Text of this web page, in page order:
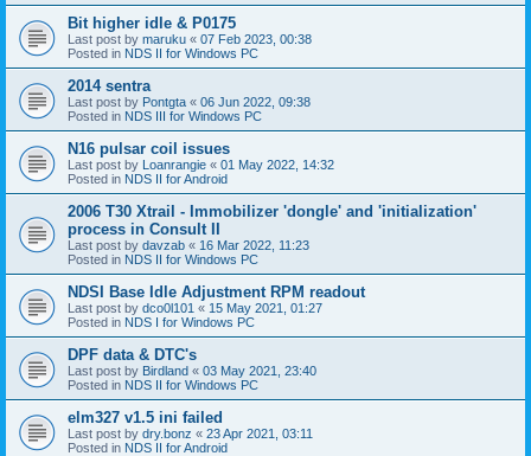
Bit higher idle & P0175
Last post by maruku « 07 Feb 2023, 00:38
Posted in NDS II for Windows PC
2014 sentra
Last post by Pontgta « 06 Jun 2022, 09:38
Posted in NDS III for Windows PC
N16 pulsar coil issues
Last post by Loanrangie « 01 May 2022, 14:32
Posted in NDS II for Android
2006 T30 Xtrail - Immobilizer 'dongle' and 'initialization'
process in Consult II
Last post by davzab « 16 Mar 2022, 11:23
Posted in NDS II for Windows PC
NDSI Base Idle Adjustment RPM readout
Last post by dco0l101 « 15 May 2021, 01:27
Posted in NDS I for Windows PC
DPF data & DTC's
Last post by Birdland « 03 May 2021, 23:40
Posted in NDS II for Windows PC
elm327 v1.5 ini failed
Last post by dry.bonz « 23 Apr 2021, 03:11
Posted in NDS II for Android